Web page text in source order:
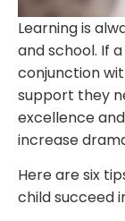
Learning is
and school. If
conjunction
support they
excellence
increase
Here are six
child succeed